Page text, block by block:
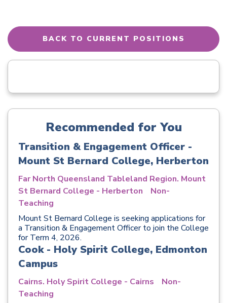
BACK TO CURRENT POSITIONS
Recommended for You
Transition & Engagement Officer -
Mount St Bernard College, Herberton
Far North Queensland Tableland Region. Mount
St Bernard College - Herberton
Non-
Teaching
Mount St Bernard College is seeking applications for
a Transition & Engagement Officer to join the College
for Term 4, 2026.
Cook - Holy Spirit College, Edmonton
Campus
Cairns. Holy Spirit College - Cairns
Non-
Teaching